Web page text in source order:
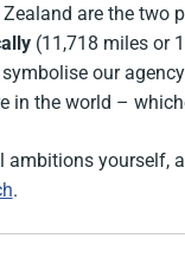
are the two
(11,718 miles or
our
in the world –
ambitions yourself,
.